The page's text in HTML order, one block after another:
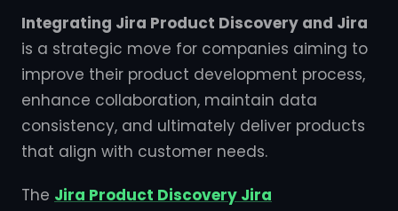
Integrating Jira Product Discovery and Jira
is a strategic move for companies aiming to
improve their product development process,
enhance collaboration, maintain data
consistency, and ultimately deliver products
that align with customer needs.
The Jira Product Discovery Jira